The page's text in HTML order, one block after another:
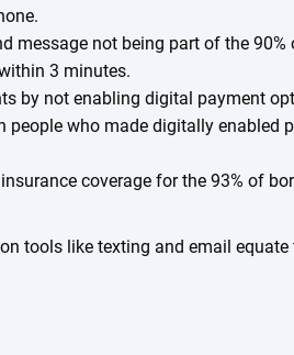
message not being part of the 90%
3 minutes.
by not enabling digital payment
people who made digitally enabled
coverage for the 93% of
tools like texting and email equate